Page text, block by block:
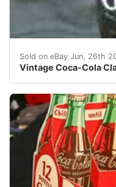
Sold on eBay Jun, 26th
Vintage Coca-Cola
Vintage Coca-Cola